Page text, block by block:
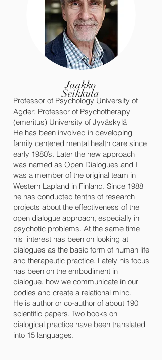
Jaakko
Seikkula
Professor of Psychology University of
Agder; Professor of Psychotherapy
(emeritus) University of Jyväskylä
He has been involved in developing
family centered mental health care since
early 1980’s. Later the new approach
was named as Open Dialogues and I
was a member of the original team in
Western Lapland in Finland. Since 1988
he has conducted tenths of research
projects about the effectiveness of the
open dialogue approach, especially in
psychotic problems. At the same time
his interest has been on looking at
dialogues as the basic form of human life
and therapeutic practice. Lately his focus
has been on the embodiment in
dialogue, how we communicate in our
bodies and create a relational mind.
He is author or co-author of about 190
scientific papers. Two books on
dialogical practice have been translated
into 15 languages.